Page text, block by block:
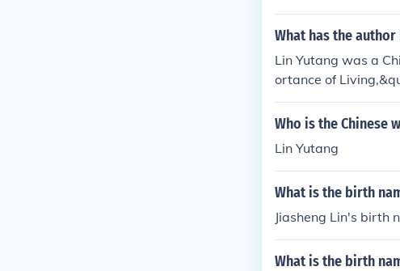
What has the
Lin Yutang was a
ortance of
d translations,
Who is the Chinese
Lin Yutang
What is the birth
Jiasheng Lin's birth
What is the birth